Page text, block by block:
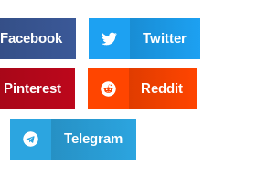
Facebook Twitter
Pinterest Reddit
Telegram